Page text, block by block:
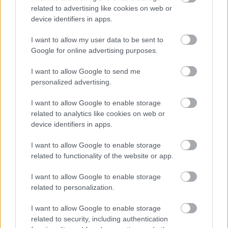
related to advertising like cookies on web or
device identifiers in apps.
I want to allow my user data to be sent to
Google for online advertising purposes.
I want to allow Google to send me
personalized advertising.
I want to allow Google to enable storage
related to analytics like cookies on web or
device identifiers in apps.
I want to allow Google to enable storage
related to functionality of the website or app.
I want to allow Google to enable storage
related to personalization.
I want to allow Google to enable storage
related to security, including authentication
already held. Therefore, this service allows us to analyze the
statistics on website visitors always in an anonymous and
For Google Analytics privacy policy go to:
YouTube
play embedded YouTube videos. We inform you that the
advanced YouTube privacy mode will be used for this purpose.
Through this method, while playing the video, YouTube installs
information about cookies that allow user’s personal
identification. For more information, please visit the information
pages on embedded YouTube videos:
https://www.youtube.com/static?gl=IT&hl=it&template=terms
and https://www.google.it/intl / en / policies / privacy /.
Other cookies
The site contains Facebook and Instagram sharing buttons,